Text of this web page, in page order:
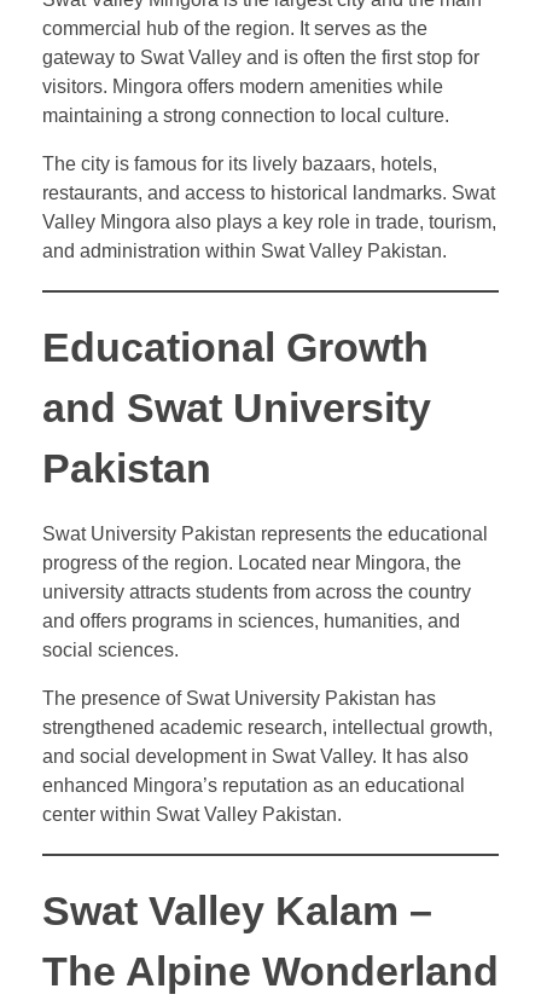
commercial hub of the region. It serves as the
gateway to Swat Valley and is often the first stop for
visitors. Mingora offers modern amenities while
maintaining a strong connection to local culture.
The city is famous for its lively bazaars, hotels,
restaurants, and access to historical landmarks. Swat
Valley Mingora also plays a key role in trade, tourism,
and administration within Swat Valley Pakistan.
Educational Growth
and Swat University
Pakistan
Swat University Pakistan represents the educational
progress of the region. Located near Mingora, the
university attracts students from across the country
and offers programs in sciences, humanities, and
social sciences.
The presence of Swat University Pakistan has
strengthened academic research, intellectual growth,
and social development in Swat Valley. It has also
enhanced Mingora’s reputation as an educational
center within Swat Valley Pakistan.
Swat Valley Kalam –
The Alpine Wonderland